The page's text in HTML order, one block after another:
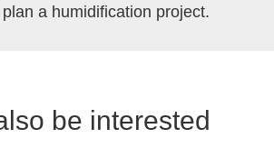
a humidification project.
be interested